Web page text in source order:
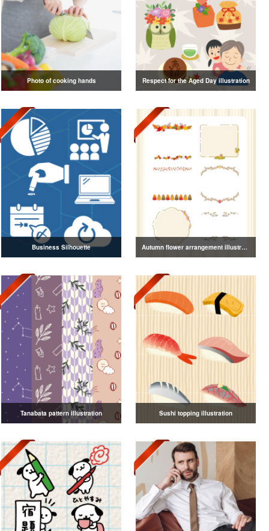
Photo of cooking hands Respect for the Aged Day illustration
Business Silhouette Autumn flower arrangement illustration
Tanabata pattern illustration Sushi topping illustration